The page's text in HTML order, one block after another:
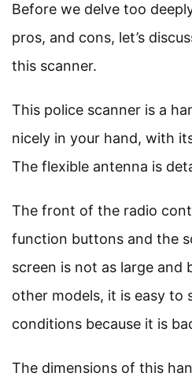
Before we delve too
pros, and cons, let’s
this scanner.
This police scanner is a
nicely in your hand, with
The flexible antenna is
The front of the radio
function buttons and the
screen is not as large and
other models, it is easy to
conditions because it is
The dimensions of this